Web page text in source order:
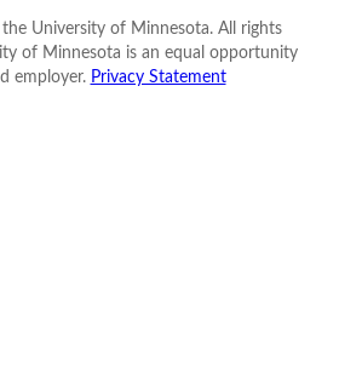
University of Minnesota. All rights
of Minnesota is an equal opportunity
employer. Privacy Statement